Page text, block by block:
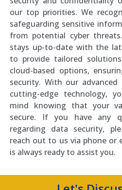
our top priorities. We
safeguarding sensitive
from potential cyber
stays up-to-date with the
to provide tailored
cloud-based options,
security. With our advanced
cutting-edge technology,
mind knowing that your
secure. If you have any
regarding data security,
reach out to us via phone or
is always ready to assist you.